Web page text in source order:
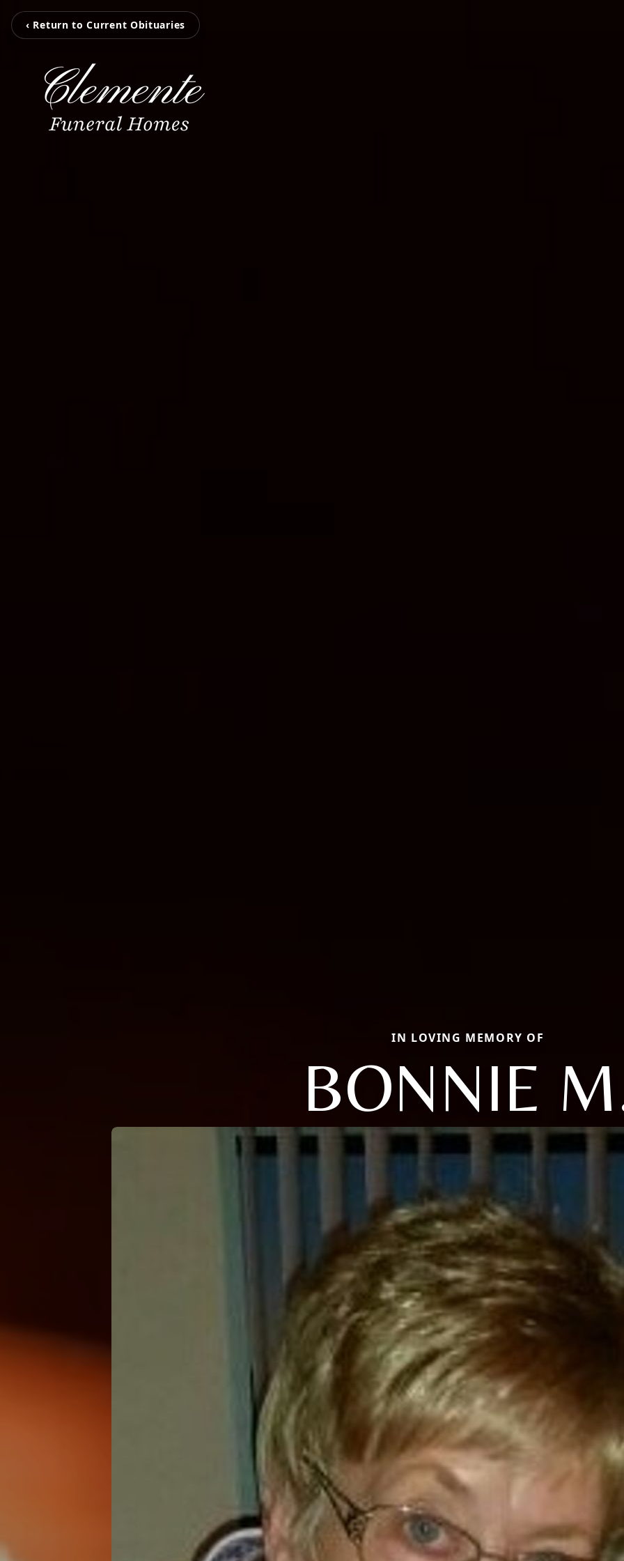
‹ Return to Current Obituaries
IN LOVING MEMORY OF
BONNIE